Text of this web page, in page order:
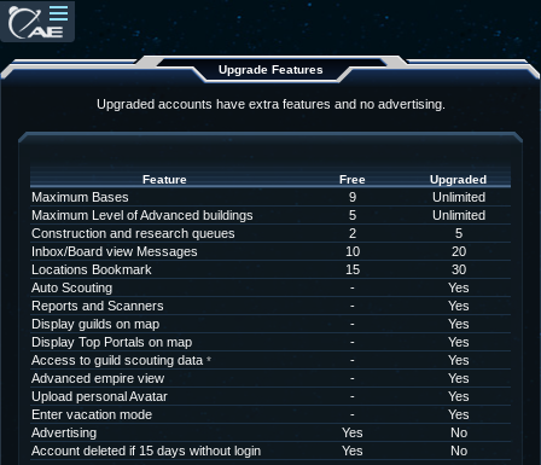
Upgrade Features
Upgraded accounts have extra features and no advertising.
Feature Free Upgraded
Maximum Bases 9
Unlimited
Maximum Level of Advanced buildings
5
Unlimited
Construction and research queues
2
5
Inbox/Board view Messages
10
20
Locations Bookmark
15
30
Auto Scouting
-
Yes
Reports and Scanners
-
Yes
Display guilds on map
-
Yes
Display Top Portals on map
-
Yes
Access to guild scouting data * -
Yes
Advanced empire view
-
Yes
Upload personal Avatar
-
Yes
Enter vacation mode
-
Yes
Advertising
Yes
No
Account deleted if 15 days without login
Yes No